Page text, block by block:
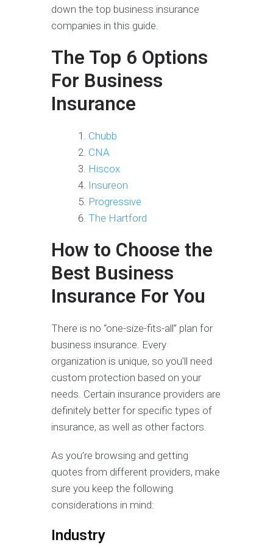
down the top business insurance
companies in this guide.
The Top 6 Options
For Business
Insurance
Chubb
CNA
Hiscox
Insureon
Progressive
The Hartford
How to Choose the
Best Business
Insurance For You
There is no “one-size-fits-all” plan for
business insurance. Every
organization is unique, so you’ll need
custom protection based on your
needs. Certain insurance providers are
definitely better for specific types of
insurance, as well as other factors.
As you’re browsing and getting
quotes from different providers, make
sure you keep the following
considerations in mind:
Industry